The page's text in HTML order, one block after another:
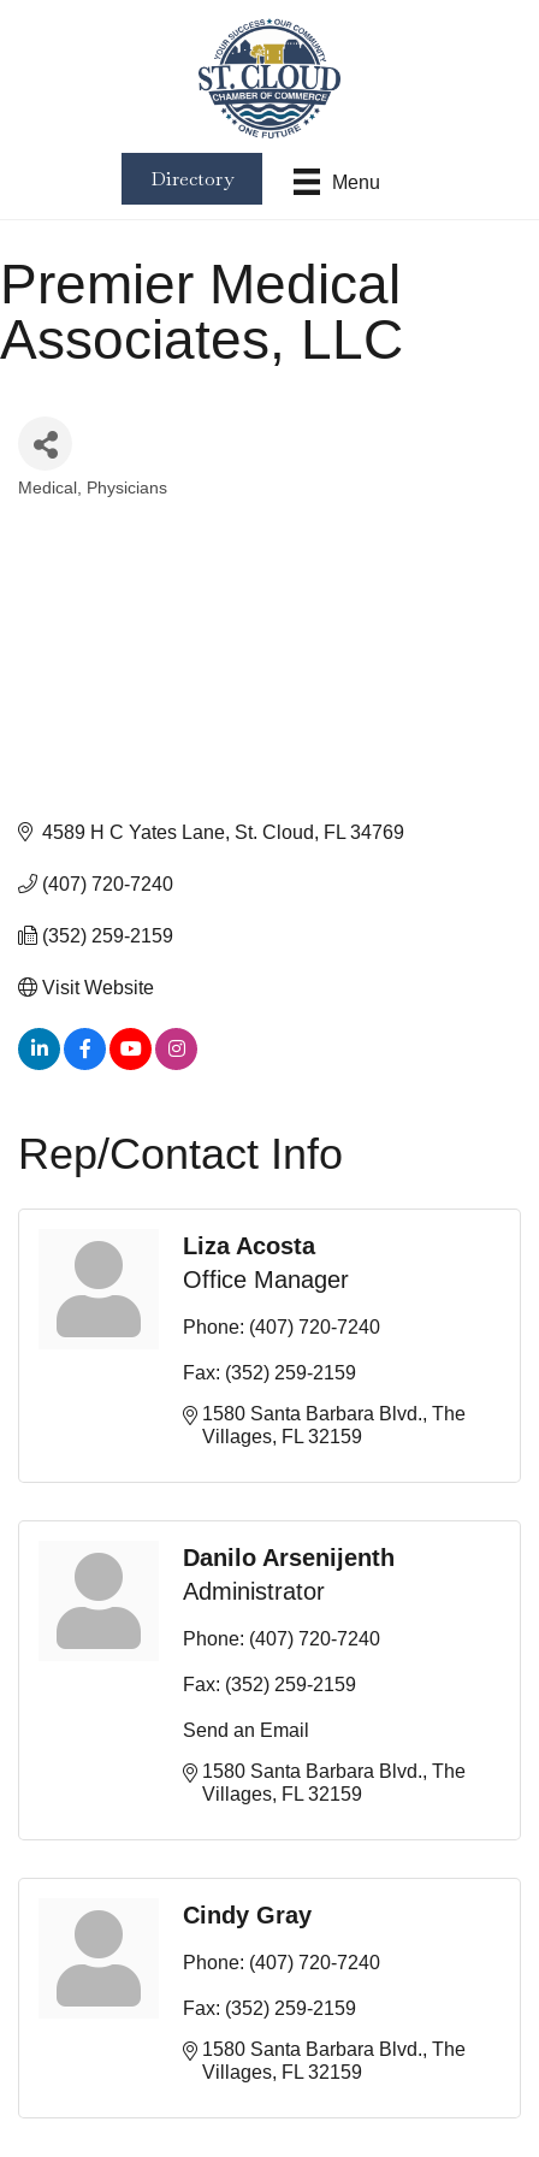
Menu
Directory
Premier Medical
Associates, LLC
Medical Physicians
4589 H C Yates Lane St. Cloud FL 34769
(407) 720-7240
(352) 259-2159
Visit Website
Rep/Contact Info
Liza Acosta
Office Manager
Phone: (407) 720-7240
Fax: (352) 259-2159
1580 Santa Barbara Blvd. The
Villages FL 32159
Danilo Arsenijenth
Administrator
Phone: (407) 720-7240
Fax: (352) 259-2159
Send an Email
1580 Santa Barbara Blvd. The
Villages FL 32159
Cindy Gray
Phone: (407) 720-7240
Fax: (352) 259-2159
1580 Santa Barbara Blvd. The
Villages FL 32159